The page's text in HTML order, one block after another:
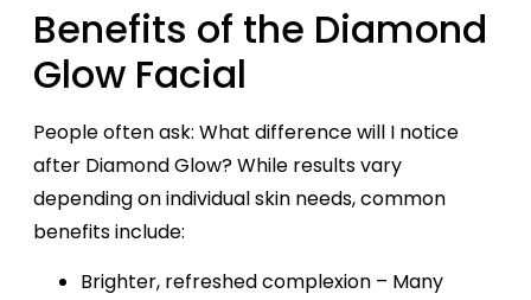
Benefits of the Diamond
Glow Facial
People often ask: What difference will I notice
after Diamond Glow? While results vary
depending on individual skin needs, common
benefits include:
Brighter, refreshed complexion – Many